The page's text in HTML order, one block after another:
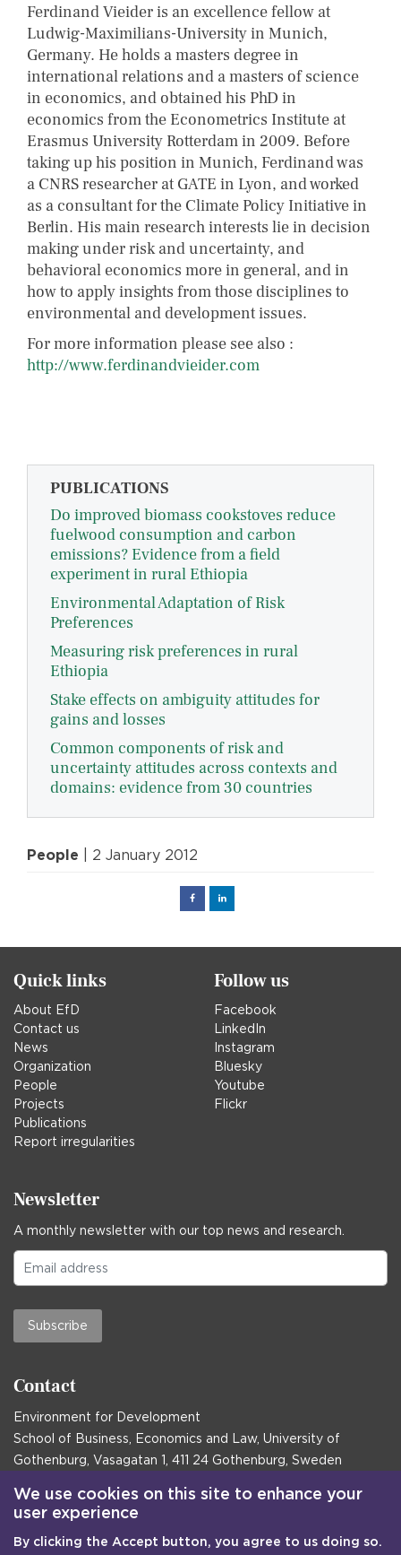
Ferdinand Vieider is an excellence fellow at
Ludwig-Maximilians-University in Munich,
Germany. He holds a masters degree in
international relations and a masters of science
in economics, and obtained his PhD in
economics from the Econometrics Institute at
Erasmus University Rotterdam in 2009. Before
taking up his position in Munich, Ferdinand was
a CNRS researcher at GATE in Lyon, and worked
as a consultant for the Climate Policy Initiative in
Berlin. His main research interests lie in decision
making under risk and uncertainty, and
behavioral economics more in general, and in
how to apply insights from those disciplines to
environmental and development issues.
For more information please see also :
http://www.ferdinandvieider.com
PUBLICATIONS
Do improved biomass cookstoves reduce
fuelwood consumption and carbon
emissions? Evidence from a field
experiment in rural Ethiopia
Environmental Adaptation of Risk
Preferences
Measuring risk preferences in rural
Ethiopia
Stake effects on ambiguity attitudes for
gains and losses
Common components of risk and
uncertainty attitudes across contexts and
domains: evidence from 30 countries
People | 2 January 2012
FacebookLinked
Quick links
About EfD
Contact us
News
Organization
People
Projects
Publications
Report irregularities
Follow us
Facebook
LinkedIn
Instagram
Bluesky
Youtube
Flickr
Newsletter
A monthly newsletter with our top news and research.
Subscribe
Contact
Environment for Development
School of Business, Economics and Law, University of
Gothenburg, Vasagatan 1, 411 24 Gothenburg, Sweden
Postal address:
Box 645, 405 30 Gothenburg, Sweden
Emailcommunications@efd.gu.se
We use cookies on this site to enhance your
user experience
By clicking the Accept button, you agree to us doing so.